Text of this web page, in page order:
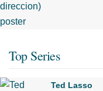
Top Series
Ted Lasso